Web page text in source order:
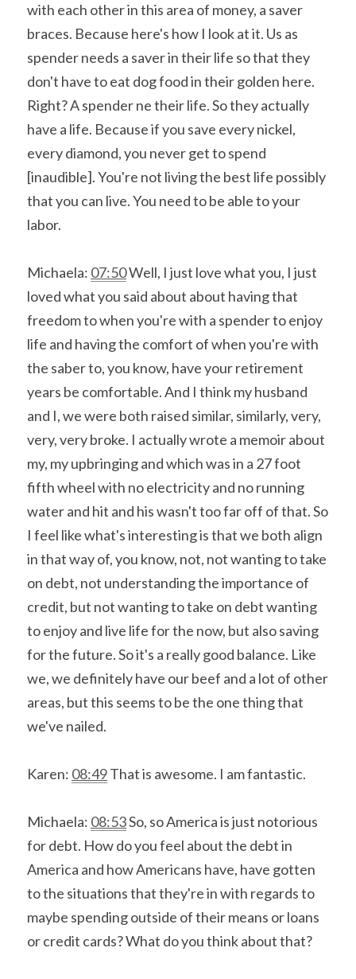
with each other in this area of money, a saver
braces. Because here's how I look at it. Us as
spender needs a saver in their life so that they
don't have to eat dog food in their golden here.
Right? A spender ne their life. So they actually
have a life. Because if you save every nickel,
every diamond, you never get to spend
[inaudible]. You're not living the best life possibly
that you can live. You need to be able to your
labor.
Michaela: 07:50 Well, I just love what you, I just
loved what you said about about having that
freedom to when you're with a spender to enjoy
life and having the comfort of when you're with
the saber to, you know, have your retirement
years be comfortable. And I think my husband
and I, we were both raised similar, similarly, very,
very, very broke. I actually wrote a memoir about
my, my upbringing and which was in a 27 foot
fifth wheel with no electricity and no running
water and hit and his wasn't too far off of that. So
I feel like what's interesting is that we both align
in that way of, you know, not, not wanting to take
on debt, not understanding the importance of
credit, but not wanting to take on debt wanting
to enjoy and live life for the now, but also saving
for the future. So it's a really good balance. Like
we, we definitely have our beef and a lot of other
areas, but this seems to be the one thing that
we've nailed.
Karen: 08:49 That is awesome. I am fantastic.
Michaela: 08:53 So, so America is just notorious
for debt. How do you feel about the debt in
America and how Americans have, have gotten
to the situations that they're in with regards to
maybe spending outside of their means or loans
or credit cards? What do you think about that?